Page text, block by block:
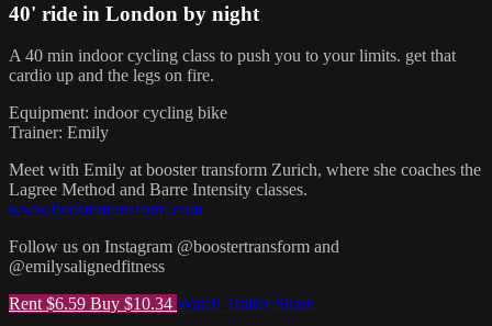
40' ride in London by night
A 40 min indoor cycling class to push you to your limits. get that
cardio up and the legs on fire.
Equipment: indoor cycling bike
Trainer: Emily
Meet with Emily at booster transform Zurich, where she coaches the
Lagree Method and Barre Intensity classes.
www.boostertransform.com
Follow us on Instagram @boostertransform and
@emilysalignedfitness
Rent $6.59 Buy $10.34 Watch Trailer Share